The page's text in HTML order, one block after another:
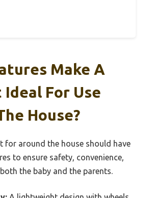
Make A
For Use
House?
for around the house should have
to ensure safety, convenience,
the baby and the parents.